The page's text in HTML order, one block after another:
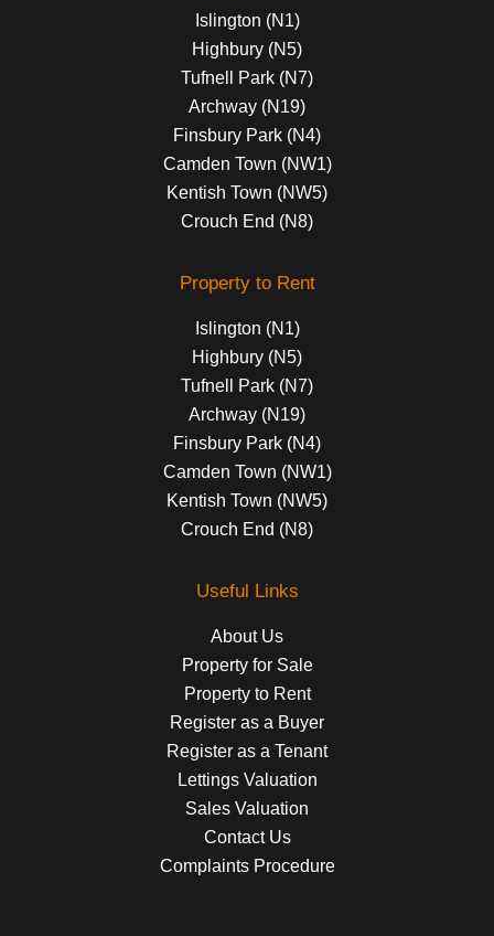
Islington (N1)
Highbury (N5)
Tufnell Park (N7)
Archway (N19)
Finsbury Park (N4)
Camden Town (NW1)
Kentish Town (NW5)
Crouch End (N8)
Property to Rent
Islington (N1)
Highbury (N5)
Tufnell Park (N7)
Archway (N19)
Finsbury Park (N4)
Camden Town (NW1)
Kentish Town (NW5)
Crouch End (N8)
Useful Links
About Us
Property for Sale
Property to Rent
Register as a Buyer
Register as a Tenant
Lettings Valuation
Sales Valuation
Contact Us
Complaints Procedure